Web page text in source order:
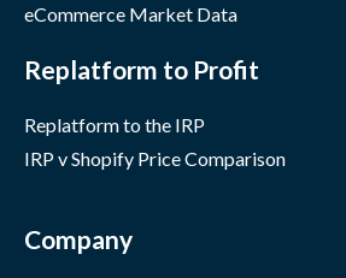
eCommerce Market Data
Replatform to Profit
Replatform to the IRP
IRP v Shopify Price Comparison
Company